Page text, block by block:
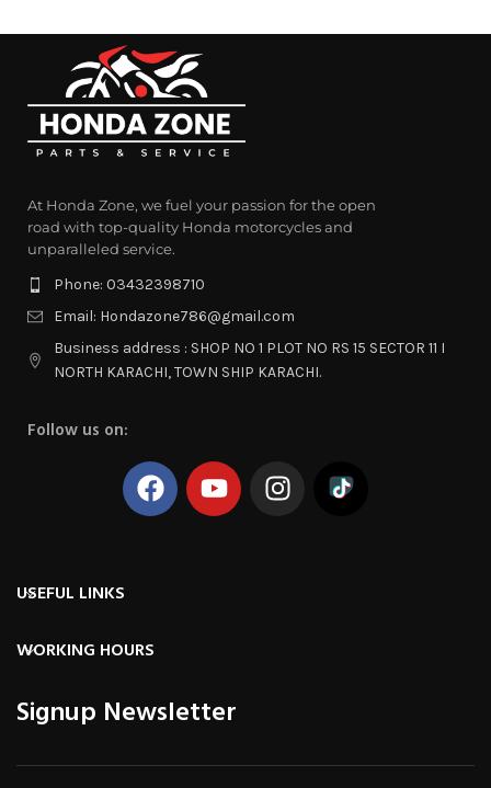
At Honda Zone, we fuel your passion for the open
road with top-quality Honda motorcycles and
unparalleled service.
Phone: 03432398710
Email: Hondazone786@gmail.com
Business address : SHOP NO 1 PLOT NO RS 15 SECTOR 11 I
NORTH KARACHI, TOWN SHIP KARACHI.
Follow us on:
USEFUL LINKS
WORKING HOURS
Signup Newsletter